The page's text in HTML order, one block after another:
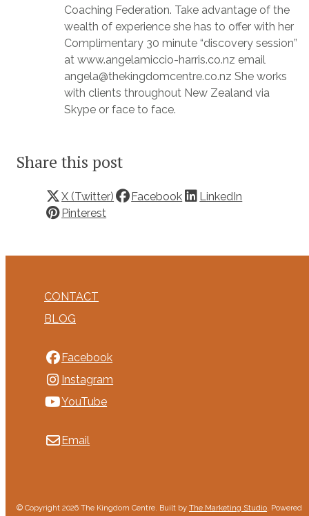
Coaching Federation. Take advantage of the
wealth of experience she has to offer with her
Complimentary 30 minute “discovery session”
at www.angelamiccio-harris.co.nz email
angela@thekingdomcentre.co.nz She works
with clients throughout New Zealand via
Skype or face to face.
Share this post
X (Twitter) Facebook
LinkedIn
Pinterest
CONTACT
BLOG
Facebook
Instagram
YouTube
Email
© Copyright 2026 The Kingdom Centre. Built byThe Marketing Studio. Powered